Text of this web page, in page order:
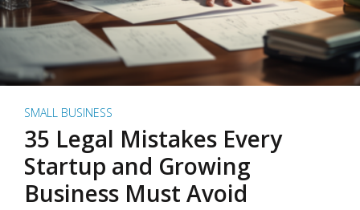
SMALL BUSINESS
35 Legal Mistakes Every
Startup and Growing
Business Must Avoid